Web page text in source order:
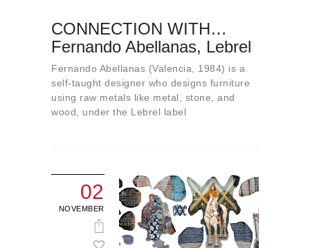
CONNECTION WITH…
Fernando Abellanas, Lebrel
Fernando Abellanas (Valencia, 1984) is a
self-taught designer who designs furniture
using raw metals like metal, stone, and
wood, under the Lebrel label
02
NOVEMBER